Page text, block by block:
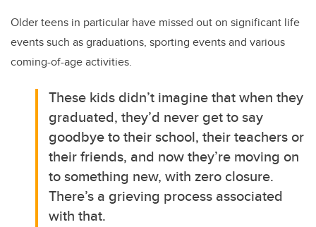
Older teens in particular have missed out on significant life
events such as graduations, sporting events and various
coming-of-age activities.
These kids didn’t imagine that when they
graduated, they’d never get to say
goodbye to their school, their teachers or
their friends, and now they’re moving on
to something new, with zero closure.
There’s a grieving process associated
with that.